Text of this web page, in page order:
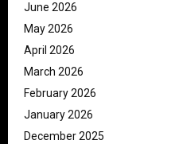
June 2026
May 2026
April 2026
March 2026
February 2026
January 2026
December 2025